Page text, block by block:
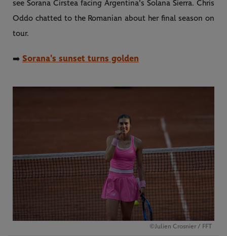
see Sorana Cirstea facing Argentina's Solana Sierra. Chris
Oddo chatted to the Romanian about her final season on
tour.
➡️ Sorana's sunset turns golden
©Julien Crosnier / FFT